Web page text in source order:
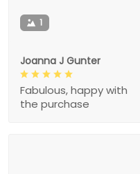
1
Joanna J Gunter
Fabulous, happy with
the purchase